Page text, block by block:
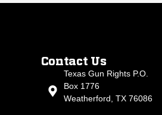
Contact Us
Texas Gun Rights P.O.
Box 1776
Weatherford, TX 76086